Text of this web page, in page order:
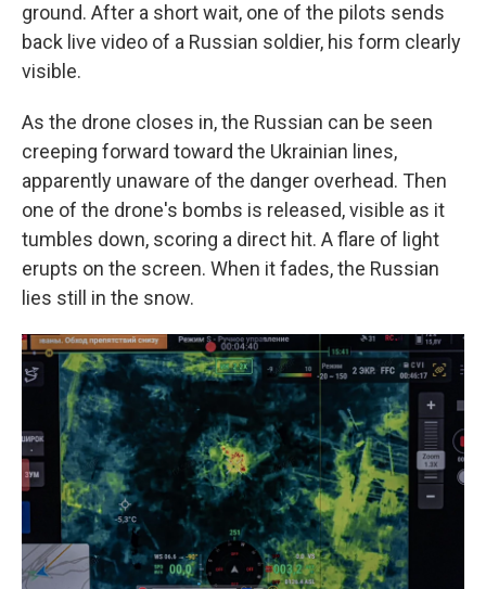
ground. After a short wait, one of the pilots sends
back live video of a Russian soldier, his form clearly
visible.
As the drone closes in, the Russian can be seen
creeping forward toward the Ukrainian lines,
apparently unaware of the danger overhead. Then
one of the drone's bombs is released, visible as it
tumbles down, scoring a direct hit. A flare of light
erupts on the screen. When it fades, the Russian
lies still in the snow.